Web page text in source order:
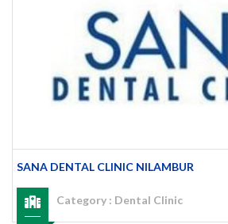
SANA DENTAL CLINIC NILAMBUR
Category : Dental Clinic